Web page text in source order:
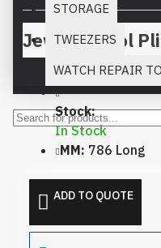
STORAGE
TWEEZERS
WATCH REPAIR
Jewelry Tool
Stock:
In Stock
MM: 786 Long
ADD TO QUOTE